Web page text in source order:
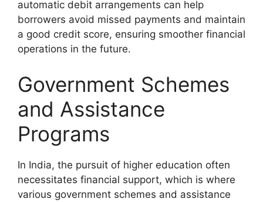
automatic debit arrangements can help
borrowers avoid missed payments and maintain
a good credit score, ensuring smoother financial
operations in the future.
Government Schemes
and Assistance
Programs
In India, the pursuit of higher education often
necessitates financial support, which is where
various government schemes and assistance